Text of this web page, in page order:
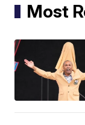
Most